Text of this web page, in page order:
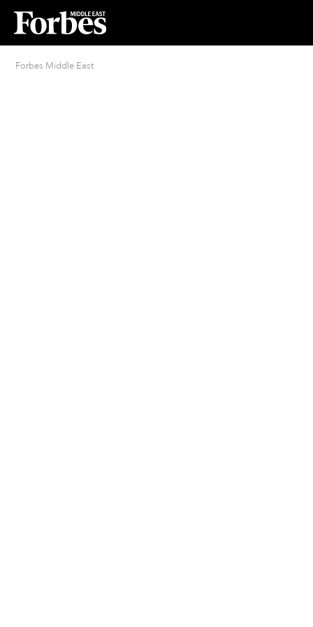
Forbes Middle East